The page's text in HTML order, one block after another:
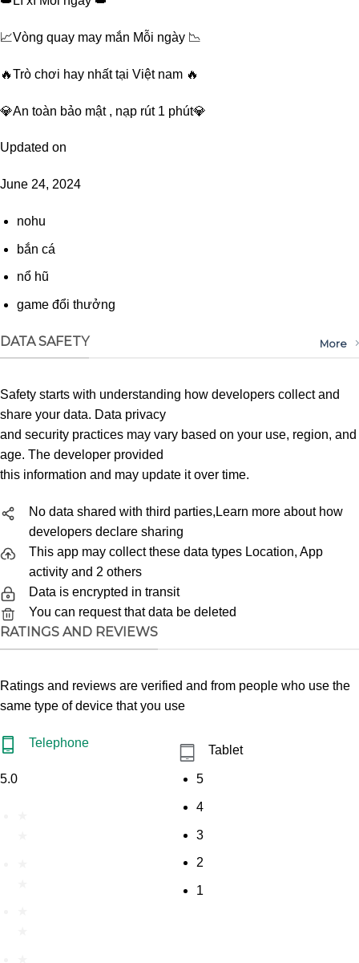
📈Vòng quay may mắn Mỗi ngày 📉
🔥Trò chơi hay nhất tại Việt nam 🔥
💎An toàn bảo mật , nạp rút 1 phút💎
Updated on
June 24, 2024
nohu
bắn cá
nổ hũ
game đổi thưởng
DATA SAFETY More
Safety starts with understanding how developers collect and
share your data. Data privacy
and security practices may vary based on your use, region, and
age. The developer provided
this information and may update it over time.
No data shared with third parties,Learn more about how
developers declare sharing
This app may collect these data types Location, App
activity and 2 others
Data is encrypted in transit
You can request that data be deleted
RATINGS AND REVIEWS
Ratings and reviews are verified and from people who use the
same type of device that you use
Telephone
Tablet
5.0 5
4
3
2
1